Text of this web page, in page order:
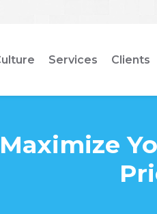
Services Clients